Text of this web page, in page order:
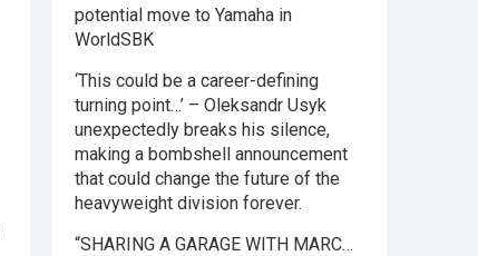
potential move to Yamaha in
WorldSBK
‘This could be a career-defining
turning point…’ – Oleksandr Usyk
unexpectedly breaks his silence,
making a bombshell announcement
that could change the future of the
heavyweight division forever.
“SHARING A GARAGE WITH MARC…